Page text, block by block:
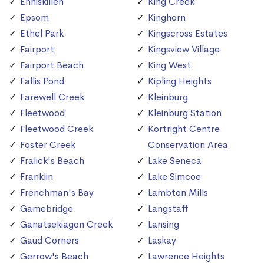
Epsom
Ethel Park
Fairport
Fairport Beach
Fallis Pond
Farewell Creek
Fleetwood
Fleetwood Creek
Foster Creek
Fralick's Beach
Franklin
Frenchman's Bay
Gamebridge
Ganatsekiagon Creek
Gaud Corners
Gerrow's Beach
Kinghorn
Kingscross Estates
Kingsview Village
King West
Kipling Heights
Kleinburg
Kleinburg Station
Kortright Centre
Conservation Area
Lake Seneca
Lake Simcoe
Lambton Mills
Langstaff
Lansing
Laskay
Lawrence Heights